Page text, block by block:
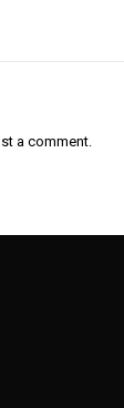
a comment.